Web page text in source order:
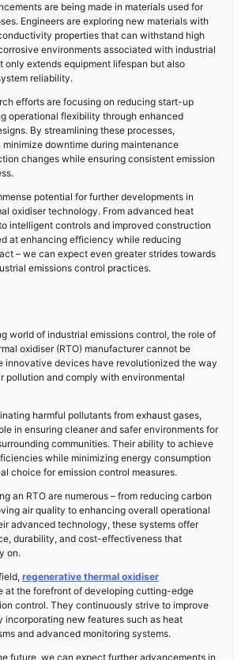
are being made in materials used for
Engineers are exploring new materials with
properties that can withstand high
environments associated with industrial
only extends equipment lifespan but also
reliability.
efforts are focusing on reducing start-up
operational flexibility through enhanced
By streamlining these processes,
minimize downtime during maintenance
changes while ensuring consistent emission
potential for further developments in
oxidiser technology. From advanced heat
intelligent controls and improved construction
at enhancing efficiency while reducing
– we can expect even greater strides towards
emissions control practices.
world of industrial emissions control, the role of
oxidiser (RTO) manufacturer cannot be
innovative devices have revolutionized the way
pollution and comply with environmental
harmful pollutants from exhaust gases,
in ensuring cleaner and safer environments for
communities. Their ability to achieve
while minimizing energy consumption
choice for emission control measures.
an RTO are numerous – from reducing carbon
air quality to enhancing overall operational
advanced technology, these systems offer
durability, and cost-effectiveness that
on.
regenerative thermal oxidiser
at the forefront of developing cutting-edge
control. They continuously strive to improve
incorporating new features such as heat
and advanced monitoring systems.
future, we can expect further advancements in